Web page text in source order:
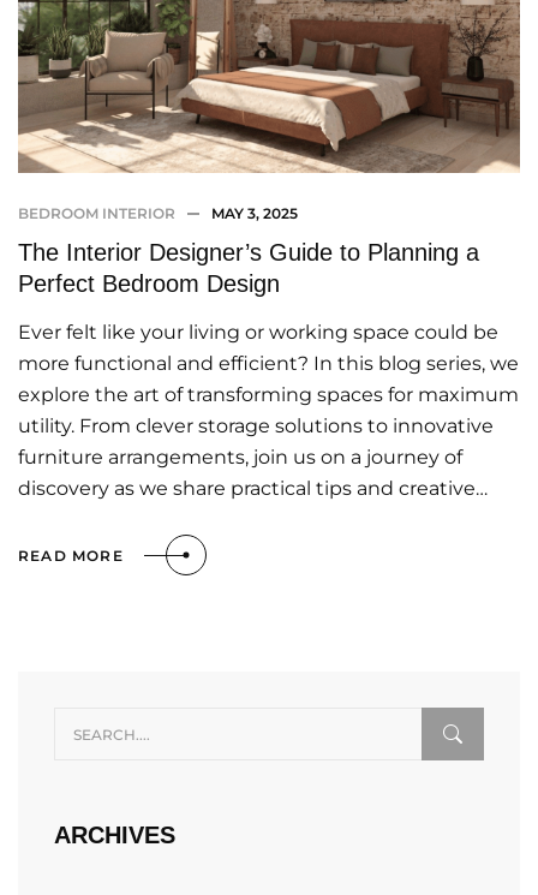
BEDROOM INTERIOR MAY 3, 2025
The Interior Designer’s Guide to Planning a
Perfect Bedroom Design
Ever felt like your living or working space could be
more functional and efficient? In this blog series, we
explore the art of transforming spaces for maximum
utility. From clever storage solutions to innovative
furniture arrangements, join us on a journey of
discovery as we share practical tips and creative…
READ MORE
ARCHIVES